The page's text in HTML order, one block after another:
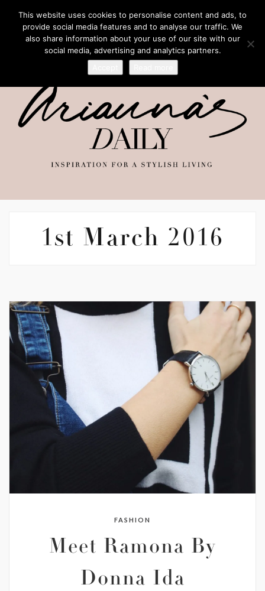
1st March 2016
FASHION
Meet Ramona By
Donna Ida
This website uses cookies to personalise content and ads, to
provide social media features and to analyse our traffic. We
also share information about your use of our site with our
social media, advertising and analytics partners.